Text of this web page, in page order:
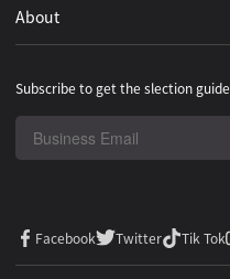
About
Subscribe to get the slection guide
Facebook Twitter Tik Tok